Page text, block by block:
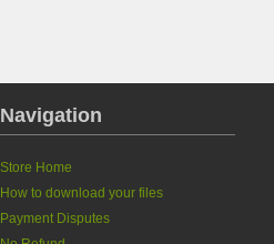
Navigation
Store Home
How to download your files
Payment Disputes